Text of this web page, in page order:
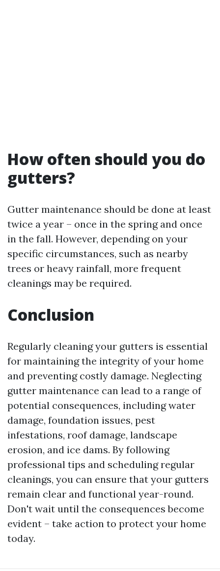
How often should you do
gutters?
Gutter maintenance should be done at least
twice a year – once in the spring and once
in the fall. However, depending on your
specific circumstances, such as nearby
trees or heavy rainfall, more frequent
cleanings may be required.
Conclusion
Regularly cleaning your gutters is essential
for maintaining the integrity of your home
and preventing costly damage. Neglecting
gutter maintenance can lead to a range of
potential consequences, including water
damage, foundation issues, pest
infestations, roof damage, landscape
erosion, and ice dams. By following
professional tips and scheduling regular
cleanings, you can ensure that your gutters
remain clear and functional year-round.
Don't wait until the consequences become
evident – take action to protect your home
today.